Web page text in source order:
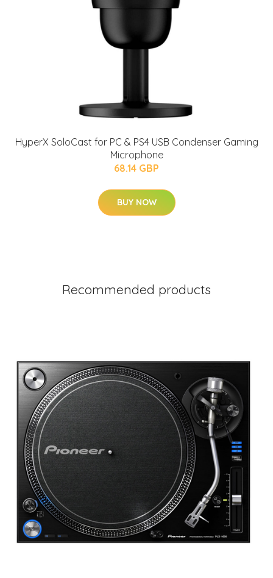
HyperX SoloCast for PC & PS4 USB Condenser Gaming
Microphone
68.14 GBP
BUY NOW
Recommended products